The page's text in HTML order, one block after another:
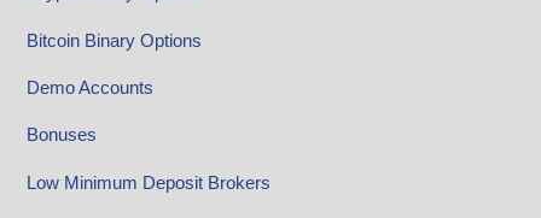
Bitcoin Binary Options
Demo Accounts
Bonuses
Low Minimum Deposit Brokers